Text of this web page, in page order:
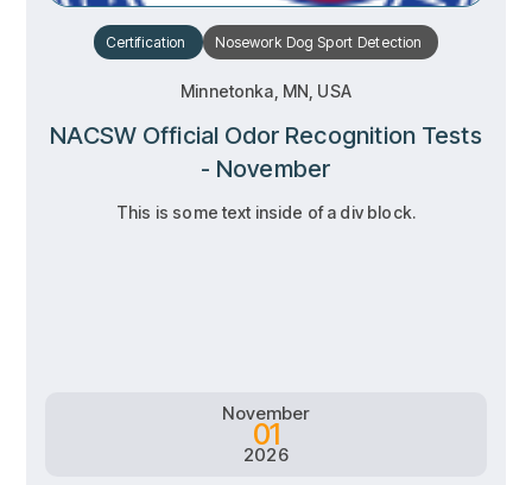
Certification Nosework Dog Sport Detection
Minnetonka, MN, USA
NACSW Official Odor Recognition Tests
- November
This is some text inside of a div block.
November
01
2026